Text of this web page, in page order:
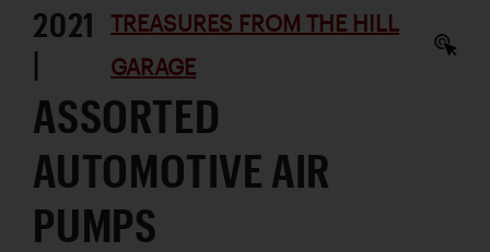
2021
|
TREASURES FROM THE HILL
GARAGE
ASSORTED
AUTOMOTIVE AIR
PUMPS